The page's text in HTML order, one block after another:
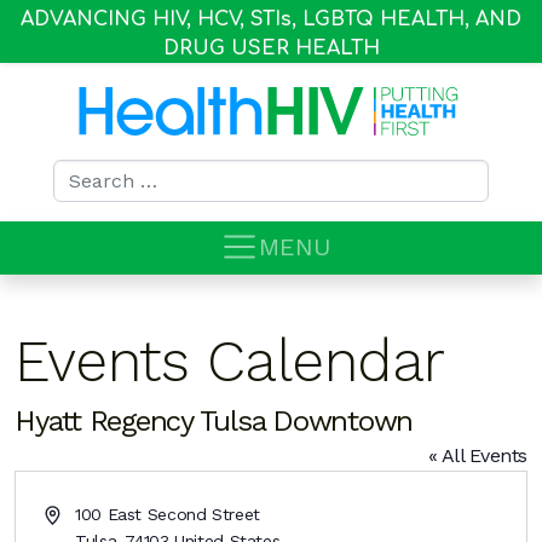
ADVANCING HIV, HCV, STIs, LGBTQ HEALTH, AND
DRUG USER HEALTH
Search for:
MENU
Events Calendar
Hyatt Regency Tulsa Downtown
« All Events
Address100 East Second Street